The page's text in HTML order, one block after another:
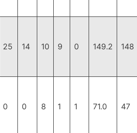
25 14 10 9 0 149.2 148
0 0 8 1 1 71.0 47